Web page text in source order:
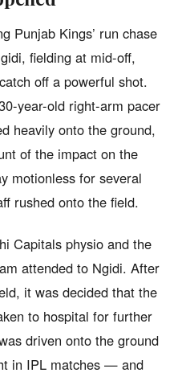
Punjab Kings’ run chase
fielding at mid-off,
off a powerful shot.
year-old right-arm pacer
heavily onto the ground,
of the impact on the
motionless for several
rushed onto the field.
Capitals physio and the
attended to Ngidi. After
it was decided that the
to hospital for further
driven onto the ground
in IPL matches — and